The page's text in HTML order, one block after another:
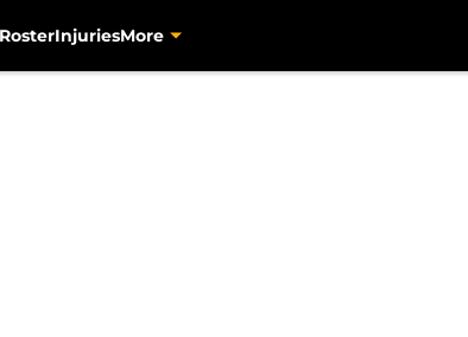
InjuriesMore